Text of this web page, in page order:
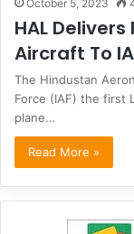
October 5, 2023
HAL
Aircraft To
The Hindustan
Force (IAF) the first
plane…
Read More »